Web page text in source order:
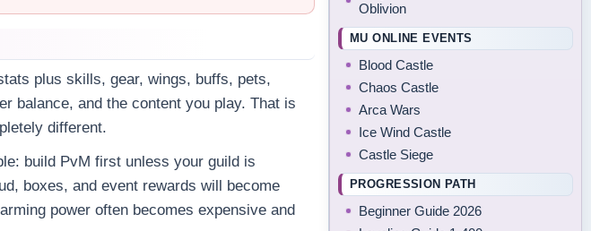
plus skills, gear, wings, buffs, pets,
balance, and the content you play. That is
different.
build PvM first unless your guild is
boxes, and event rewards will become
power often becomes expensive and
Oblivion
MU ONLINE EVENTS
Blood Castle
Chaos Castle
Arca Wars
Ice Wind Castle
Castle Siege
PROGRESSION PATH
Beginner Guide 2026